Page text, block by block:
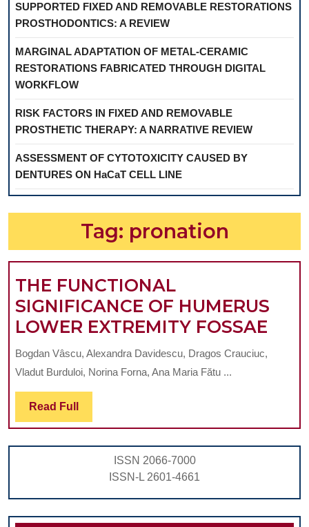
SUPPORTED FIXED AND REMOVABLE RESTORATIONS
PROSTHODONTICS: A REVIEW
MARGINAL ADAPTATION OF METAL-CERAMIC
RESTORATIONS FABRICATED THROUGH DIGITAL
WORKFLOW
RISK FACTORS IN FIXED AND REMOVABLE
PROSTHETIC THERAPY: A NARRATIVE REVIEW
ASSESSMENT OF CYTOTOXICITY CAUSED BY
DENTURES ON HaCaT CELL LINE
Tag: pronation
THE FUNCTIONAL
SIGNIFICANCE OF HUMERUS
LOWER EXTREMITY FOSSAE
Bogdan Vâscu, Alexandra Davidescu, Dragos Crauciuc,
Vladut Burduloi, Norina Forna, Ana Maria Fătu ...
Read Full Read
Full
ISSN 2066-7000
ISSN-L 2601-4661